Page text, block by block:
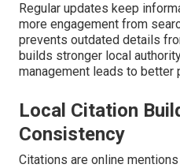
Regular updates keep
more engagement from
prevents outdated details
builds stronger local
management leads to better
Local Citation
Consistency
Citations are online